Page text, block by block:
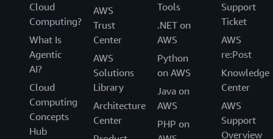
Cloud
Computing?
What Is
Agentic
AI?
Cloud
Computing
Concepts
Hub
AWS
Trust
Center
AWS
Solutions
Library
Architecture
Center
Tools
.NET on
AWS
Python
on AWS
Java on
AWS
PHP on
Support
Ticket
AWS
re:Post
Knowledge
Center
AWS
Support
Overview